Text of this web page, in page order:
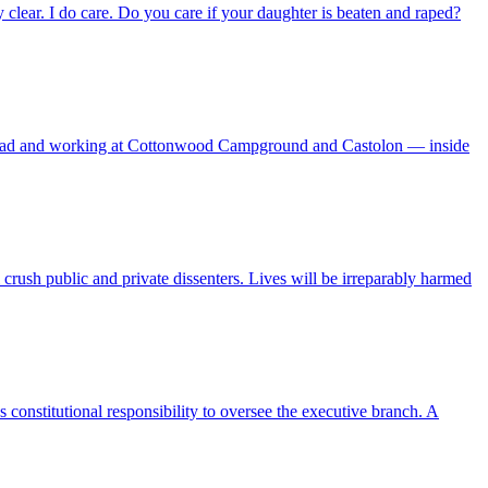
I do care. Do you care if your daughter is beaten and raped?
and working at Cottonwood Campground and Castolon — inside
public and private dissenters. Lives will be irreparably harmed
constitutional responsibility to oversee the executive branch. A